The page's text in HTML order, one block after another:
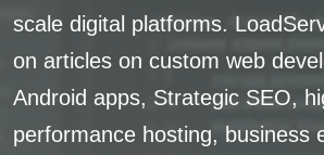
scale digital platforms.
on articles on custom web
Android apps, Strategic SEO,
performance hosting, business